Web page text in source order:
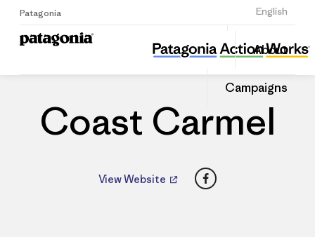
Patagonia English
Sign Up
About
Campaigns
Coast Carmel
Share
this
Dealer
Share
on
Coast Carmel
View Website Facebook